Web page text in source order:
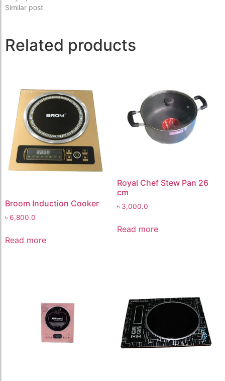
Similar post
Related products
Broom Induction Cooker
৳ 6,800.0
Read more
Royal Chef Stew Pan 26
cm
৳ 3,000.0
Read more